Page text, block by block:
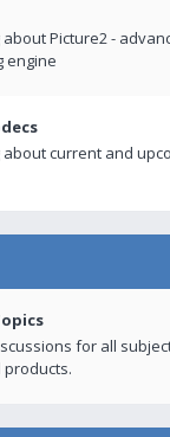
Picture2 -
engine
current and
for all
products.